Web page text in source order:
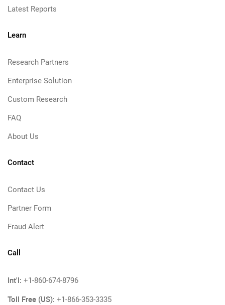
Latest Reports
Learn
Research Partners
Enterprise Solution
Custom Research
FAQ
About Us
Contact
Contact Us
Partner Form
Fraud Alert
Call
Int'l: +1-860-674-8796
Toll Free (US): +1-866-353-3335